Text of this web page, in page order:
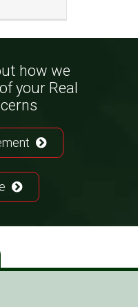
how we
your Real